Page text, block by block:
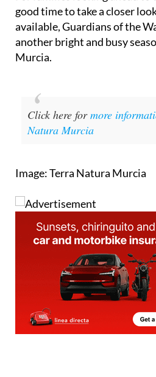
good time to take a closer
available, Guardians of the
another bright and busy
Murcia.
Click here formore
Natura Murcia
Image: Terra Natura Murcia